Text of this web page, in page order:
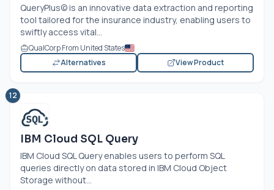
QueryPlus© is an innovative data extraction and reporting
tool tailored for the insurance industry, enabling users to
swiftly access vital...
QualCorp From United States
Alternatives
View Product
12
IBM Cloud SQL Query
IBM Cloud SQL Query enables users to perform SQL
queries directly on data stored in IBM Cloud Object
Storage without...